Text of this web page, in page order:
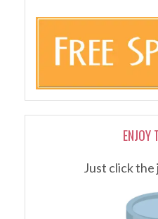
ENJOY
Just click the